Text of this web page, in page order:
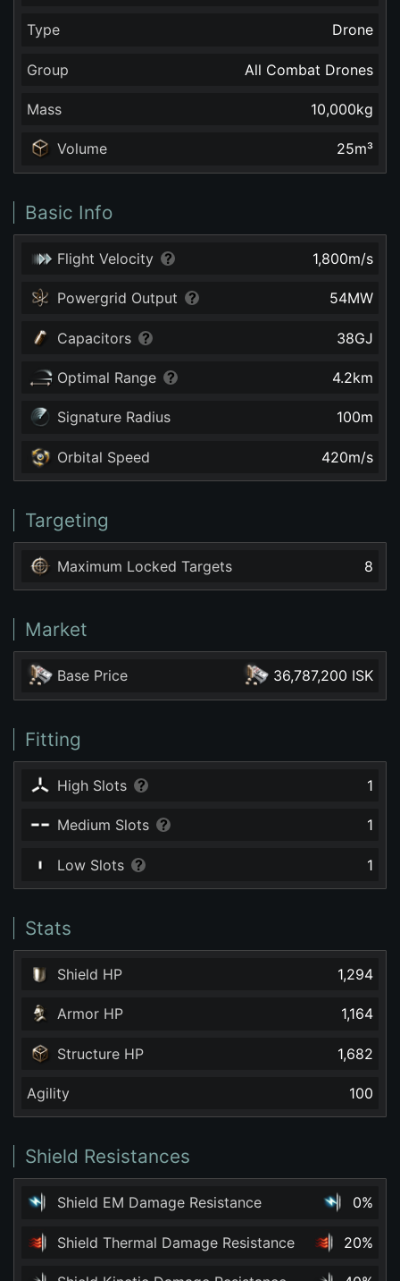
Type Drone
Group All Combat Drones
Mass 10,000kg
Volume 25m³
Basic Info
Flight Velocity 1,800m/s
Powergrid Output 54MW
Capacitors 38GJ
Optimal Range 4.2km
Signature Radius 100m
Orbital Speed 420m/s
Targeting
Maximum Locked Targets 8
Market
Base Price 36,787,200 ISK
Fitting
High Slots 1
Medium Slots 1
Low Slots 1
Stats
Shield HP 1,294
Armor HP 1,164
Structure HP 1,682
Agility 100
Shield Resistances
Shield EM Damage Resistance 0%
Shield Thermal Damage Resistance 20%